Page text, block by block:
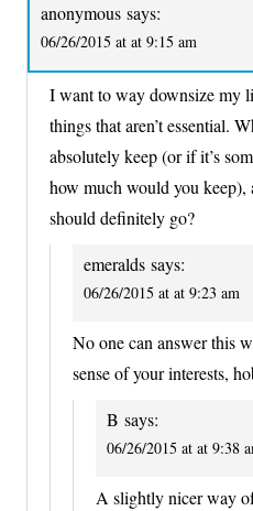
anonymous says:
06/26/2015 at at 9:15 am
I want to way downsize my
things that aren’t essential.
absolutely keep (or if it’s
how much would you
should definitely go?
emeralds says:
06/26/2015 at at 9:23 am
No one can answer this
sense of your interests,
B says:
06/26/2015 at at 9:38
A slightly nicer way